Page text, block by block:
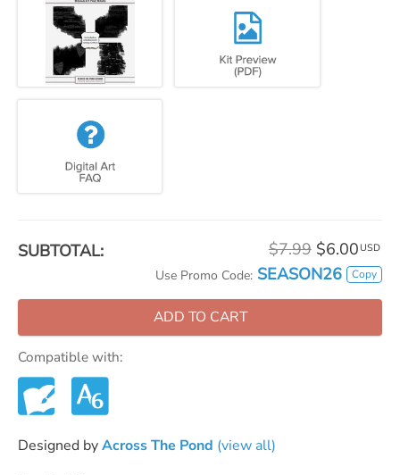
SUBTOTAL: $7.99 $6.00 USD
Use Promo Code: SEASON26 Copy
ADD TO CART
Compatible with:
Designed byAcross The Pond (view all)